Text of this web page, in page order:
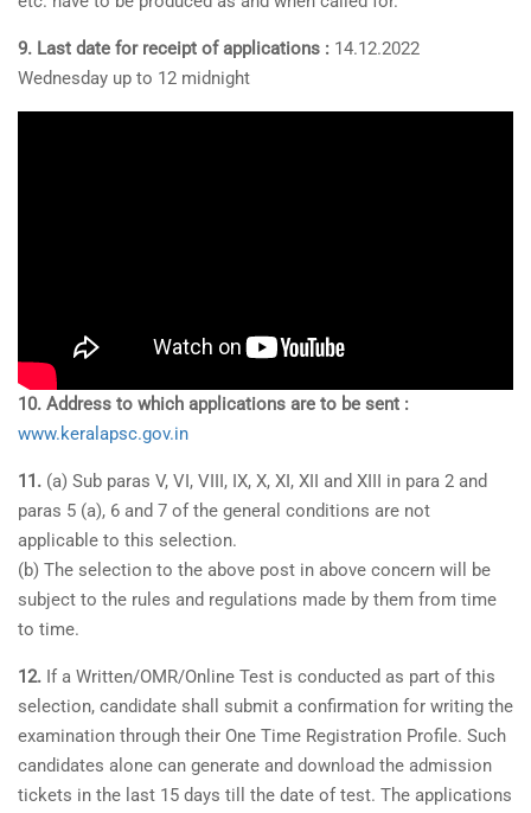
9. Last date for receipt of applications : 14.12.2022
Wednesday up to 12 midnight
10. Address to which applications are to be sent :
www.keralapsc.gov.in
11. (a) Sub paras V, VI, VIII, IX, X, XI, XII and XIII in para 2 and
paras 5 (a), 6 and 7 of the general conditions are not
applicable to this selection.
(b) The selection to the above post in above concern will be
subject to the rules and regulations made by them from time
to time.
12. If a Written/OMR/Online Test is conducted as part of this
selection, candidate shall submit a confirmation for writing the
examination through their One Time Registration Profile. Such
candidates alone can generate and download the admission
tickets in the last 15 days till the date of test. The applications